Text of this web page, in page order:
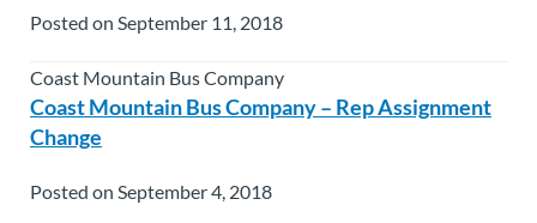
Posted on September 11, 2018
Coast Mountain Bus Company
Coast Mountain Bus Company – Rep Assignment
Change
Posted on September 4, 2018